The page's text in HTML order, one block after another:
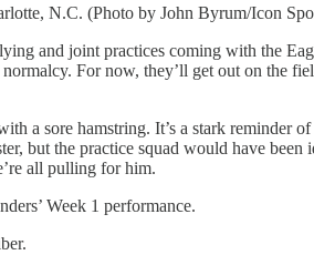
N.C. (Photo by John Byrum/Icon
and joint practices coming with the
For now, they’ll get out on the
a sore hamstring. It’s a stark reminder
but the practice squad would have
all pulling for him.
Week 1 performance.